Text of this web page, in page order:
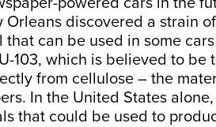
Orleans discovered a strain
can be used in some
103, which is believed to
from cellulose – the
In the United States
that could be used to